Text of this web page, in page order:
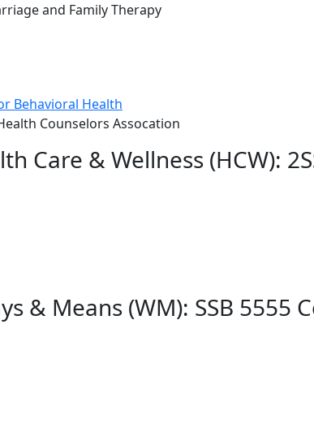
and Family Therapy
Behavioral Health
Counselors Assocation
Care & Wellness (HCW):
& Means (WM): SSB 5555